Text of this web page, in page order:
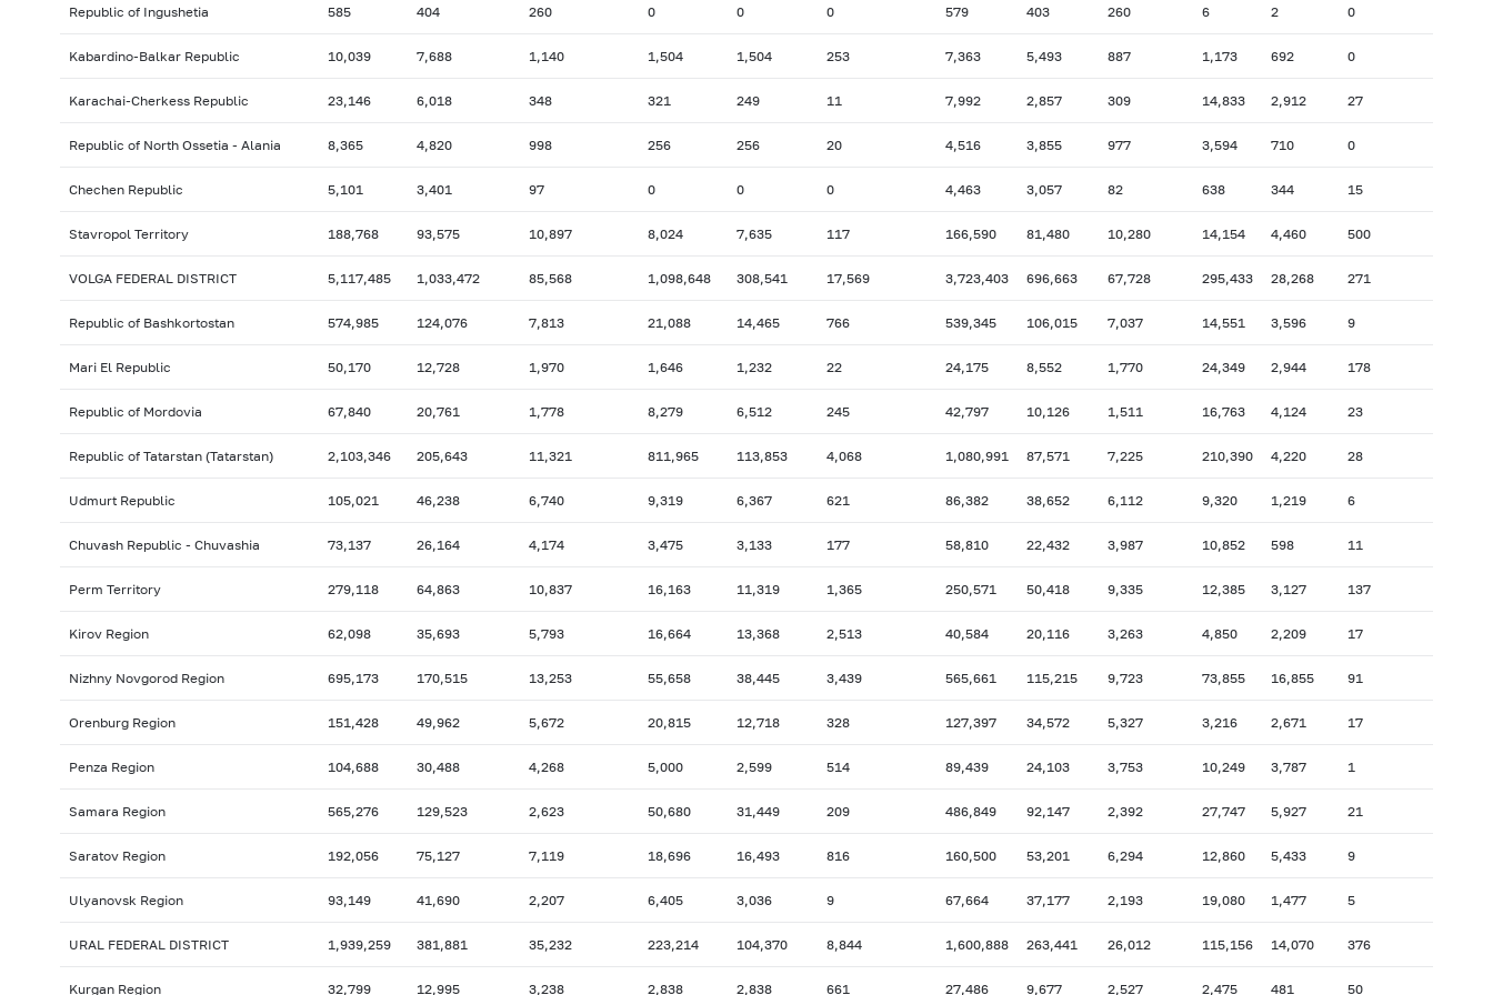
Republic of Ingushetia 585 404 260 0 0 0 579 403 260 6 2 0
Kabardino-Balkar Republic 10,039 7,688 1,140 1,504 1,504 253 7,363 5,493 887 1,173 692 0
Karachai-Cherkess Republic 23,146 6,018 348 321 249 11 7,992 2,857 309 14,833 2,912 27
Republic of North Ossetia - Alania 8,365 4,820 998 256 256 20 4,516 3,855 977 3,594 710 0
Chechen Republic 5,101 3,401 97 0 0 0 4,463 3,057 82 638 344 15
Stavropol Territory 188,768 93,575 10,897 8,024 7,635 117 166,590 81,480 10,280 14,154 4,460 500
VOLGA FEDERAL DISTRICT 5,117,485 1,033,472 85,568 1,098,648 308,541 17,569 3,723,403 696,663 67,728 295,433 28,268 271
Republic of Bashkortostan 574,985 124,076 7,813 21,088 14,465 766 539,345 106,015 7,037 14,551 3,596 9
Mari El Republic 50,170 12,728 1,970 1,646 1,232 22 24,175 8,552 1,770 24,349 2,944 178
Republic of Mordovia 67,840 20,761 1,778 8,279 6,512 245 42,797 10,126 1,511 16,763 4,124 23
Republic of Tatarstan (Tatarstan) 2,103,346 205,643 11,321 811,965 113,853 4,068 1,080,991 87,571 7,225 210,390 4,220 28
Udmurt Republic 105,021 46,238 6,740 9,319 6,367 621 86,382 38,652 6,112 9,320 1,219 6
Chuvash Republic - Chuvashia 73,137 26,164 4,174 3,475 3,133 177 58,810 22,432 3,987 10,852 598 11
Perm Territory 279,118 64,863 10,837 16,163 11,319 1,365 250,571 50,418 9,335 12,385 3,127 137
Kirov Region 62,098 35,693 5,793 16,664 13,368 2,513 40,584 20,116 3,263 4,850 2,209 17
Nizhny Novgorod Region 695,173 170,515 13,253 55,658 38,445 3,439 565,661 115,215 9,723 73,855 16,855 91
Orenburg Region 151,428 49,962 5,672 20,815 12,718 328 127,397 34,572 5,327 3,216 2,671 17
Penza Region 104,688 30,488 4,268 5,000 2,599 514 89,439 24,103 3,753 10,249 3,787 1
Samara Region 565,276 129,523 2,623 50,680 31,449 209 486,849 92,147 2,392 27,747 5,927 21
Saratov Region 192,056 75,127 7,119 18,696 16,493 816 160,500 53,201 6,294 12,860 5,433 9
Ulyanovsk Region 93,149 41,690 2,207 6,405 3,036 9 67,664 37,177 2,193 19,080 1,477 5
URAL FEDERAL DISTRICT 1,939,259 381,881 35,232 223,214 104,370 8,844 1,600,888 263,441 26,012 115,156 14,070 376
Kurgan Region 32,799 12,995 3,238 2,838 2,838 661 27,486 9,677 2,527 2,475 481 50